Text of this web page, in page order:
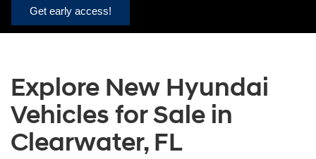
Get early access!
Explore New Hyundai
Vehicles for Sale in
Clearwater, FL